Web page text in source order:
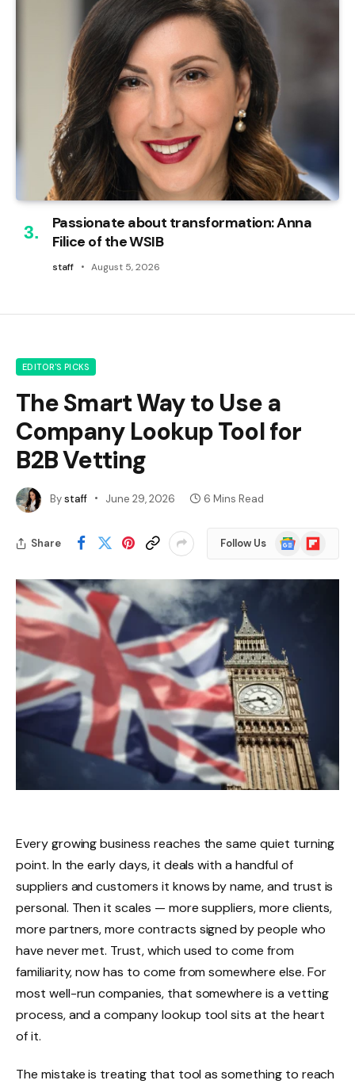
Passionate about transformation: Anna
Filice of the WSIB
staff August 5, 2026
EDITOR'S PICKS
The Smart Way to Use a
Company Lookup Tool for
B2B Vetting
Bystaff June 29, 2026 6 Mins Read
Share Follow Us
Google
News
Flipboard
Every growing business reaches the same quiet turning
point. In the early days, it deals with a handful of
suppliers and customers it knows by name, and trust is
personal. Then it scales — more suppliers, more clients,
more partners, more contracts signed by people who
have never met. Trust, which used to come from
familiarity, now has to come from somewhere else. For
most well-run companies, that somewhere is a vetting
process, and a company lookup tool sits at the heart
of it.
The mistake is treating that tool as something to reach